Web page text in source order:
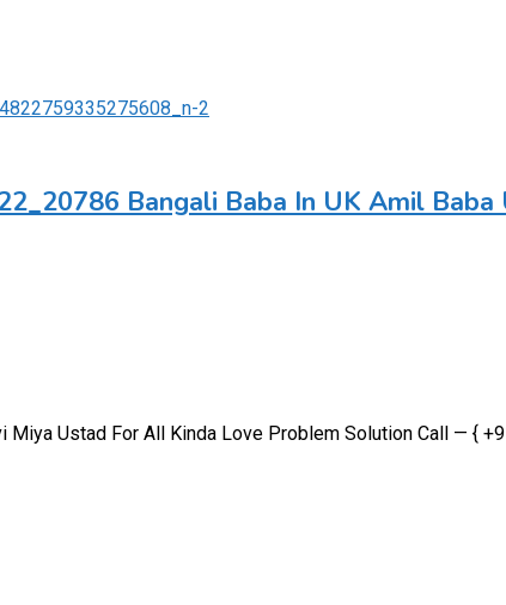
Bangali Baba In UK Amil Baba
Ustad For All Kinda Love Problem Solution Call — {